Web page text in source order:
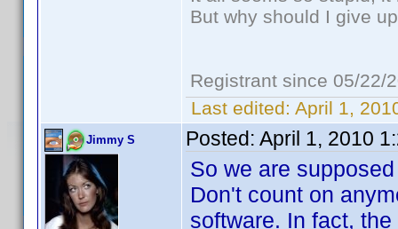
But why should I give
Registrant since 05/22/
Last edited: April 1,
Jimmy S Posted: April 1, 2010
So we are
Don't count on
software. In fact,